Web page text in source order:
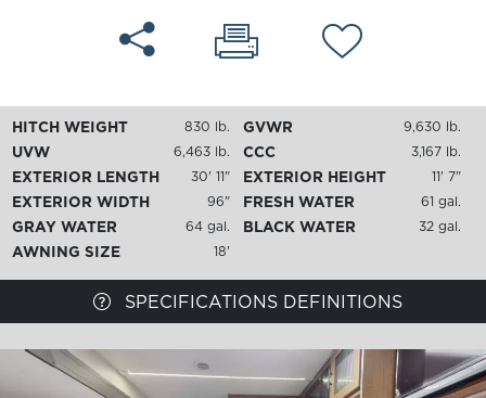
HITCH WEIGHT 830 lb. GVWR 9,630 lb.
UVW 6,463 lb. CCC 3,167 lb.
EXTERIOR LENGTH 30' 11" EXTERIOR HEIGHT 11' 7"
EXTERIOR WIDTH 96" FRESH WATER 61 gal.
GRAY WATER 64 gal. BLACK WATER 32 gal.
AWNING SIZE 18'
SPECIFICATIONS DEFINITIONS